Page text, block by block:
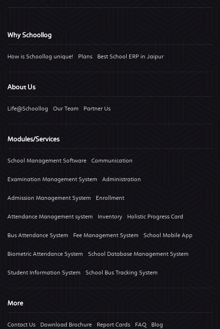
Why Schoollog
How is Schoollog unique! Plans Best School ERP in Jaipur
About Us
Life@Schoollog Our Team Partner Us
Modules/Services
School Management Software Communication
Examination Management System Administration
Admission Management System Enrollment
Attendance Management system Inventory Holistic Progress Card
Bus Attendance System Fee Management System School Mobile App
Biometric Attendance System School Database Management System
Student Information System School Bus Tracking System
More
Contact Us Download Brochure Report Cards FAQ Blog